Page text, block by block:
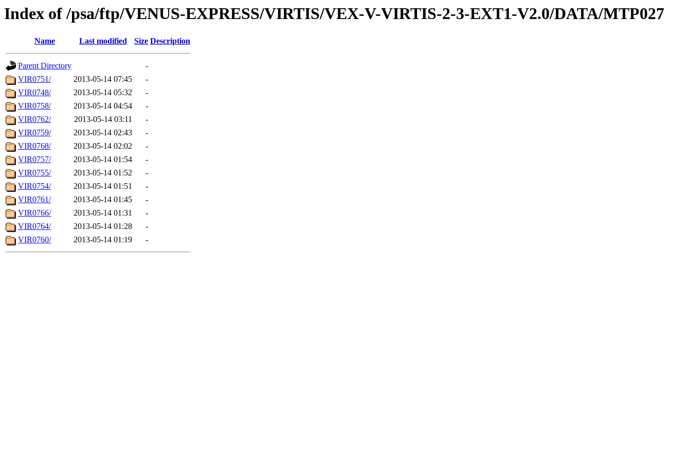
Index of /psa/ftp/VENUS-EXPRESS/VIRTIS/VEX-V-VIRTIS-2-3-EXT1-V2.0/DATA/MTP027
Name Last modified Size Description
Parent Directory
-
VIR0751/
2013-05-14 07:45
-
VIR0748/
2013-05-14 05:32
-
VIR0758/
2013-05-14 04:54
-
VIR0762/
2013-05-14 03:11
-
VIR0759/
2013-05-14 02:43
-
VIR0768/
2013-05-14 02:02
-
VIR0757/
2013-05-14 01:54
-
VIR0755/
2013-05-14 01:52
-
VIR0754/
2013-05-14 01:51
-
VIR0761/
2013-05-14 01:45
-
VIR0766/
2013-05-14 01:31
-
VIR0764/
2013-05-14 01:28
-
VIR0760/
2013-05-14 01:19 -